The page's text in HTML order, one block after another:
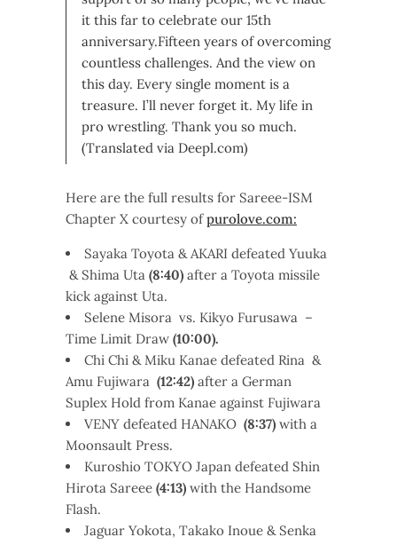
it this far to celebrate our 15th
anniversary.Fifteen years of overcoming
countless challenges. And the view on
this day. Every single moment is a
treasure. I’ll never forget it. My life in
pro wrestling. Thank you so much.
(Translated via Deepl.com)
Here are the full results for Sareee-ISM
Chapter X courtesy ofpurolove.com:
Sayaka Toyota & AKARI defeated Yuuka
& Shima Uta (8:40) after a Toyota missile
kick against Uta.
Selene Misora vs. Kikyo Furusawa –
Time Limit Draw (10:00).
Chi Chi & Miku Kanae defeated Rina &
Amu Fujiwara (12:42) after a German
Suplex Hold from Kanae against Fujiwara
VENY defeated HANAKO (8:37) with a
Moonsault Press.
Kuroshio TOKYO Japan defeated Shin
Hirota Sareee (4:13) with the Handsome
Flash.
Jaguar Yokota, Takako Inoue & Senka